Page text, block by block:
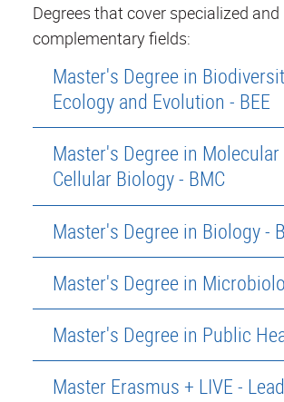
Degrees that cover specialized and
complementary fields:
Master's Degree in
Ecology and Evolution - BEE
Master's Degree in Molecular
Cellular Biology - BMC
Master's Degree in Biology -
Master's Degree in
Master's Degree in Public
Master Erasmus + LIVE -